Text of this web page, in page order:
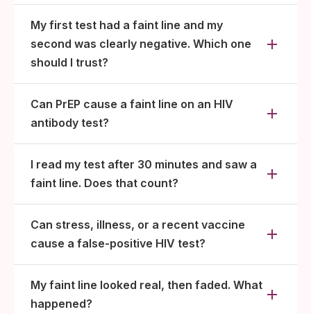
My first test had a faint line and my
second was clearly negative. Which one
should I trust?
Can PrEP cause a faint line on an HIV
antibody test?
I read my test after 30 minutes and saw a
faint line. Does that count?
Can stress, illness, or a recent vaccine
cause a false-positive HIV test?
My faint line looked real, then faded. What
happened?